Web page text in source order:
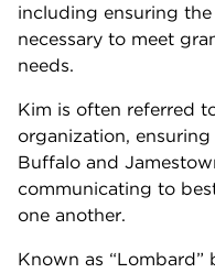
including ensuring
necessary to meet
needs.
Kim is often referred
organization,
Buffalo and
communicating to
one another.
Known as “Lombard”